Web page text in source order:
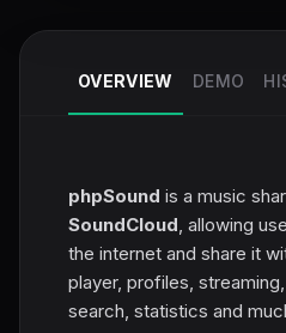
OVERVIEW DEMO
phpSound is a music
SoundCloud, allowing
the internet and share it
player, profiles,
search, statistics and